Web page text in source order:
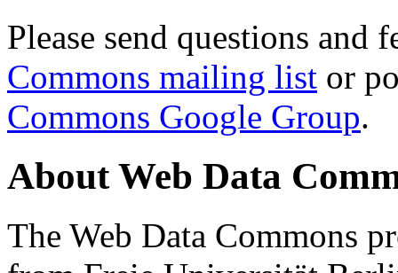
Please send questions and
Commons mailing list or
Commons Google Group.
About Web Data
The Web Data Commons